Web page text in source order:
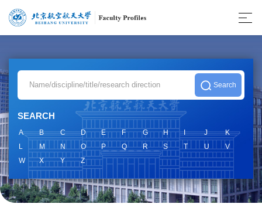
SEARCH
A B C D E F G H I J
K
L
M N O P Q R S T U
V
W
X Y Z